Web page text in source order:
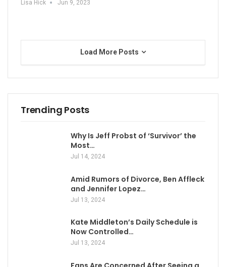
Lisa Hick Jun 9, 2023
Load More Posts
Trending Posts
Why Is Jeff Probst of ‘Survivor’ the
Most…
Jul 14, 2024
Amid Rumors of Divorce, Ben Affleck
and Jennifer Lopez…
Jul 13, 2024
Kate Middleton’s Daily Schedule is
Now Controlled…
Jul 13, 2024